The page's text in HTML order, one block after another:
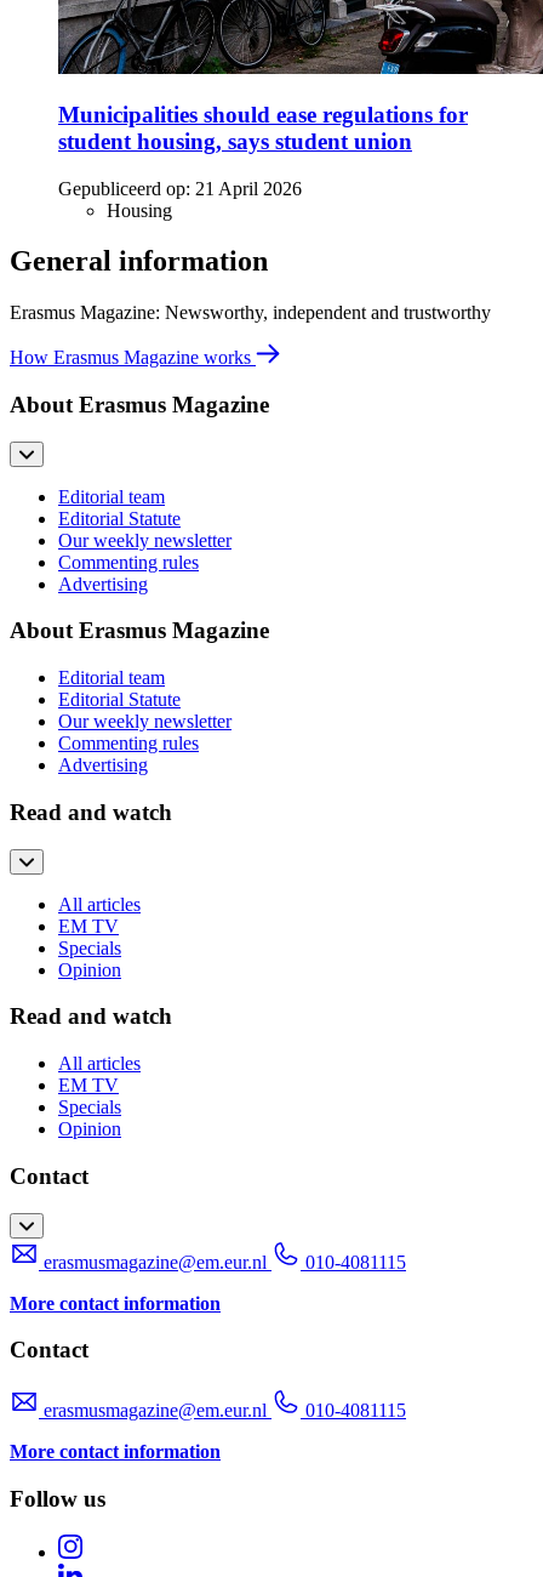
Municipalities should ease regulations for
student housing, says student union
Gepubliceerd op: 21 April 2026
Housing
General information
Erasmus Magazine: Newsworthy, independent and trustworthy
How Erasmus Magazine works
About Erasmus Magazine
Editorial team
Editorial Statute
Our weekly newsletter
Commenting rules
Advertising
About Erasmus Magazine
Editorial team
Editorial Statute
Our weekly newsletter
Commenting rules
Advertising
Read and watch
All articles
EM TV
Specials
Opinion
Read and watch
All articles
EM TV
Specials
Opinion
Contact
erasmusmagazine@em.eur.nl
010-4081115
More contact information
Contact
erasmusmagazine@em.eur.nl
010-4081115
More contact information
Follow us